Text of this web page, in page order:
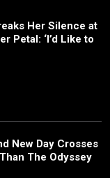
Her Silence at
Petal: ‘I’d Like to
New Day Crosses
The Odyssey